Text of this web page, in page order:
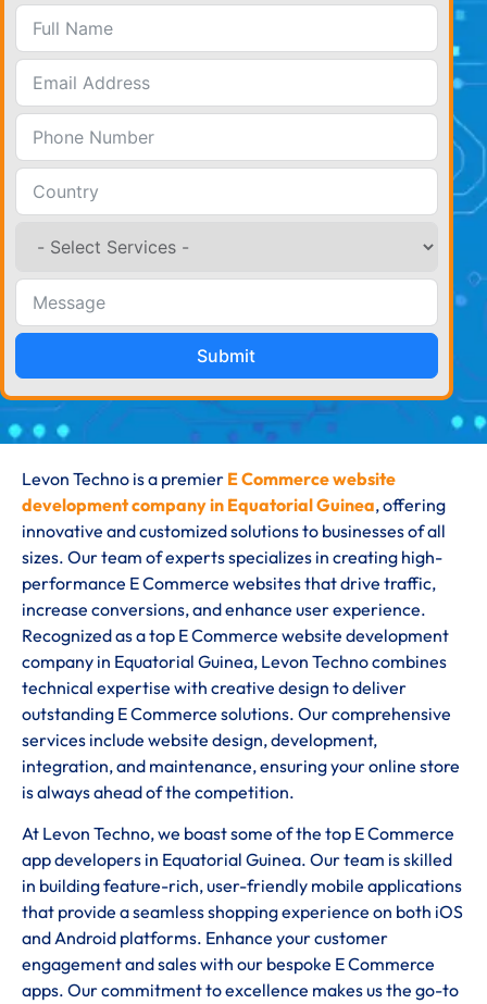
Submit
Levon Techno is a premier E Commerce website
development company in Equatorial Guinea, offering
innovative and customized solutions to businesses of all
sizes. Our team of experts specializes in creating high-
performance E Commerce websites that drive traffic,
increase conversions, and enhance user experience.
Recognized as a top E Commerce website development
company in Equatorial Guinea, Levon Techno combines
technical expertise with creative design to deliver
outstanding E Commerce solutions. Our comprehensive
services include website design, development,
integration, and maintenance, ensuring your online store
is always ahead of the competition.
At Levon Techno, we boast some of the top E Commerce
app developers in Equatorial Guinea. Our team is skilled
in building feature-rich, user-friendly mobile applications
that provide a seamless shopping experience on both iOS
and Android platforms. Enhance your customer
engagement and sales with our bespoke E Commerce
apps. Our commitment to excellence makes us the go-to